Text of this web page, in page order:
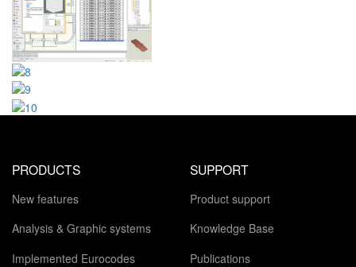
PRODUCTS
New features
Analysis & Graphic systems
Implemented Eurocodes
SUPPORT
Product support
Knowledge Base
Publications